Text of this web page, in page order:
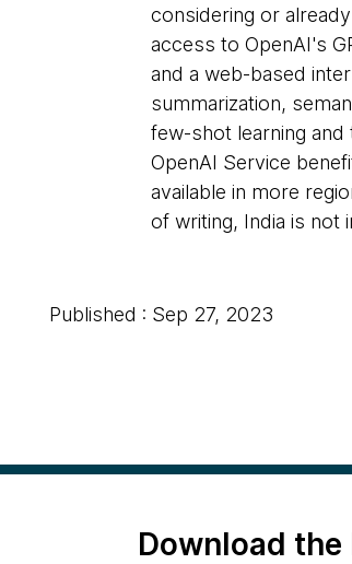
considering or
access to OpenAI's
and a web-based
summarization,
few-shot learning
OpenAI Service
available in more
of writing, India is not
Published : Sep 27, 2023
Download the